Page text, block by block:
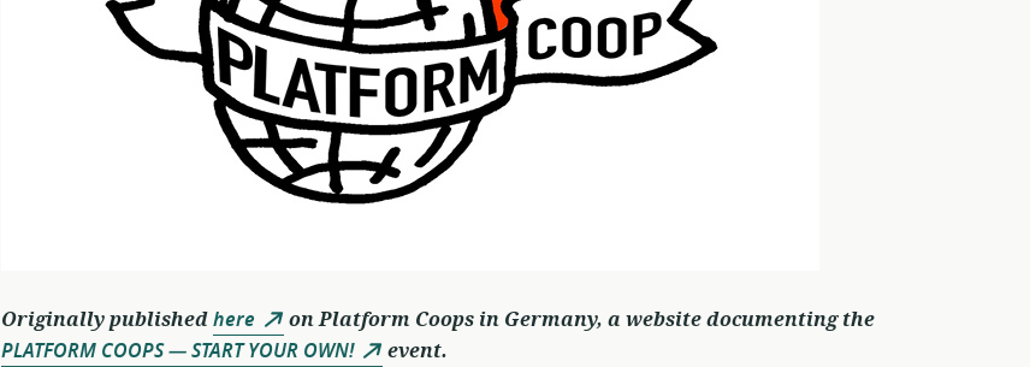
Originally publishedhere
on Platform Coops in Germany, a website documenting the
PLATFORM COOPS — START YOUR OWN!
event.